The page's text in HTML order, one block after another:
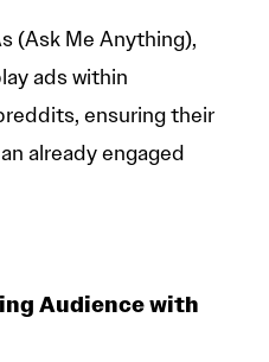
(Ask Me Anything),
ads within
ensuring their
already engaged
Audience with